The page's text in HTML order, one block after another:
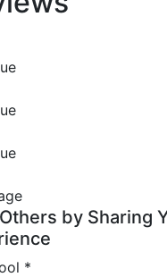
by Sharing
*